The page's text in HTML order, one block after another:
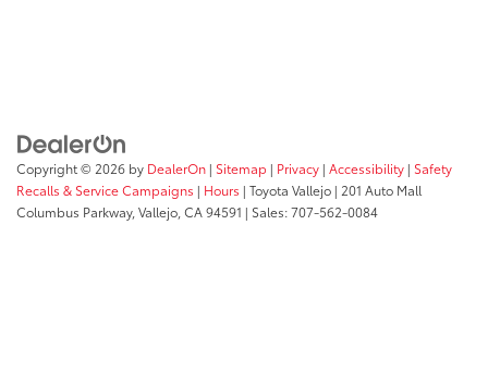
Copyright © 2026 by DealerOn | Sitemap | Privacy | Accessibility | Safety
Recalls & Service Campaigns | Hours | Toyota Vallejo | 201 Auto Mall
Columbus Parkway, Vallejo, CA94591 | Sales:707-562-0084